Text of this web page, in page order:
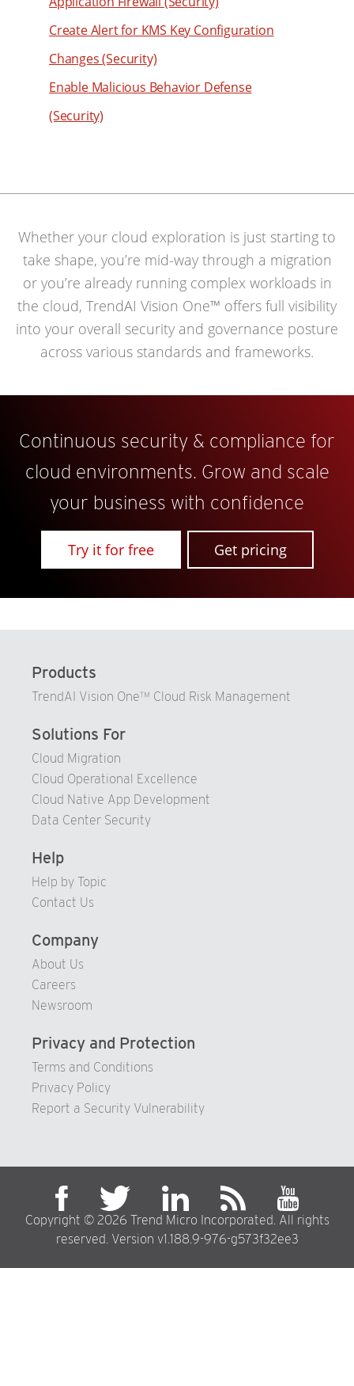
Create Alert for KMS Key Configuration
Changes (Security)
Enable Malicious Behavior Defense
(Security)
Whether your cloud exploration is just starting to
take shape, you’re mid-way through a migration
or you’re already running complex workloads in
the cloud, TrendAI Vision One™ offers full visibility
into your overall security and governance posture
across various standards and frameworks.
Continuous security & compliance for
cloud environments. Grow and scale
your business with confidence
Try it for free Get pricing
Products
TrendAI Vision One™ Cloud Risk Management
Solutions For
Cloud Migration
Cloud Operational Excellence
Cloud Native App Development
Data Center Security
Help
Help by Topic
Contact Us
Company
About Us
Careers
Newsroom
Privacy and Protection
Terms and Conditions
Privacy Policy
Report a Security Vulnerability
Copyright © 2026 Trend Micro Incorporated. All rights
reserved. Version v1.188.9-976-g573f32ee3